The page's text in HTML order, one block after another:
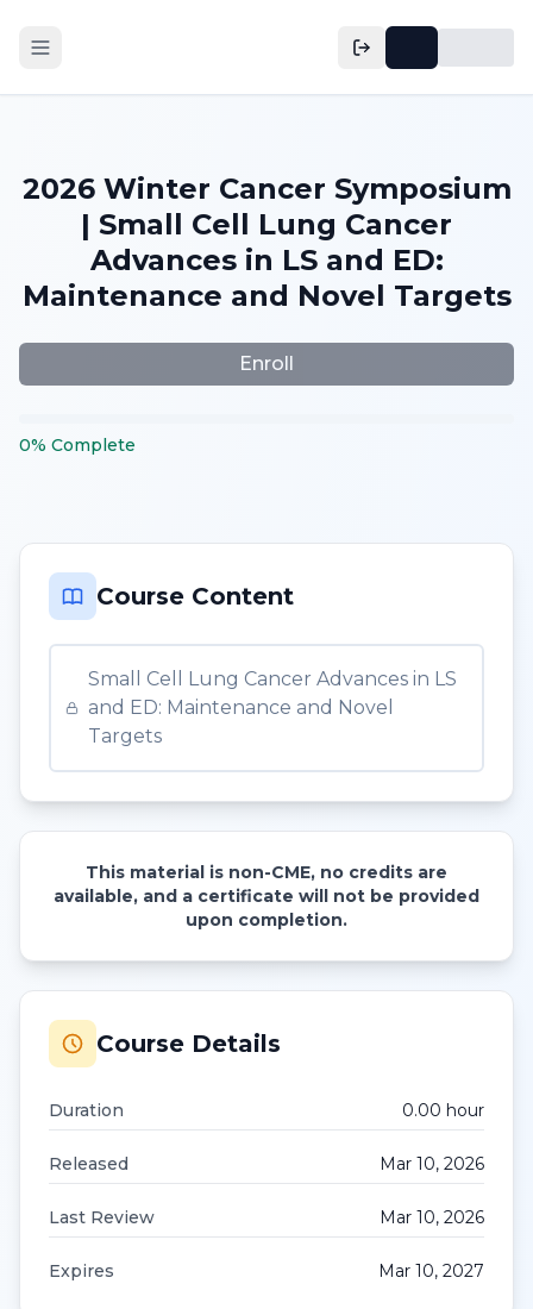
2026 Winter Cancer Symposium
| Small Cell Lung Cancer
Advances in LS and ED:
Maintenance and Novel Targets
Enroll
0% Complete
Course Content
Small Cell Lung Cancer Advances in LS
and ED: Maintenance and Novel
Targets
This material is non-CME, no credits are
available, and a certificate will not be provided
upon completion.
Course Details
Duration 0.00 hour
Released Mar 10, 2026
Last Review Mar 10, 2026
Expires Mar 10, 2027